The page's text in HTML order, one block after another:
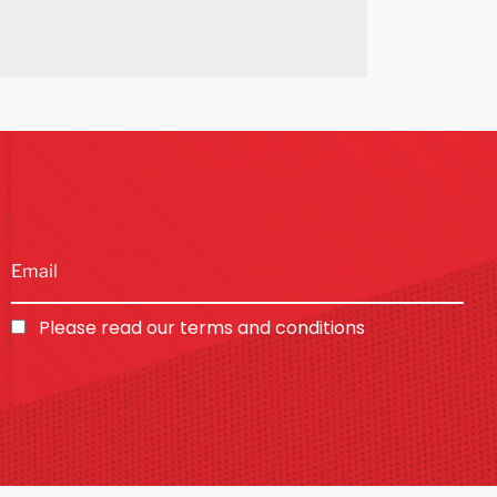
Please read our terms and conditions